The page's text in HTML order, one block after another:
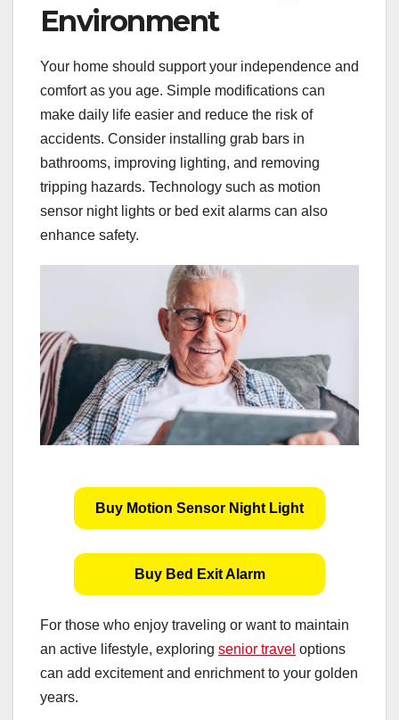
Environment
Your home should support your independence and
comfort as you age. Simple modifications can
make daily life easier and reduce the risk of
accidents. Consider installing grab bars in
bathrooms, improving lighting, and removing
tripping hazards. Technology such as motion
sensor night lights or bed exit alarms can also
enhance safety.
Buy Motion Sensor Night Light
Buy Bed Exit Alarm
For those who enjoy traveling or want to maintain
an active lifestyle, exploring senior travel options
can add excitement and enrichment to your golden
years.